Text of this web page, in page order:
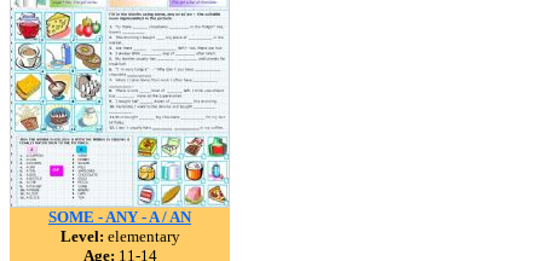
SOME - ANY - A / AN
Level: elementary
Age: 11-14